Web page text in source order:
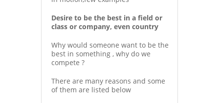
Desire to be the best in a field or
class or company, even country
Why would someone want to be the
best in something , why do we
compete ?
There are many reasons and some
of them are listed below